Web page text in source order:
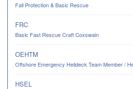
Fall Protection & Basic Rescue
FRC
Basic Fast Rescue Craft Coxswain
OEHTM
Offshore Emergency Helideck Team Member /
HSEL